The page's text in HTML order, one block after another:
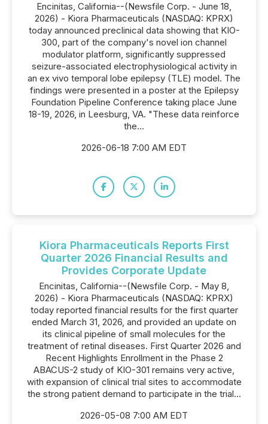
Encinitas, California--(Newsfile Corp. - June 18,
2026) - Kiora Pharmaceuticals (NASDAQ: KPRX)
today announced preclinical data showing that KIO-
300, part of the company's novel ion channel
modulator platform, significantly suppressed
seizure-associated electrophysiological activity in
an ex vivo temporal lobe epilepsy (TLE) model. The
findings were presented in a poster at the Epilepsy
Foundation Pipeline Conference taking place June
18-19, 2026, in Leesburg, VA. "These data reinforce
the...
2026-06-18 7:00 AM EDT
Kiora Pharmaceuticals Reports First
Quarter 2026 Financial Results and
Provides Corporate Update
Encinitas, California--(Newsfile Corp. - May 8,
2026) - Kiora Pharmaceuticals (NASDAQ: KPRX)
today reported financial results for the first quarter
ended March 31, 2026, and provided an update on
its clinical pipeline of small molecules for the
treatment of retinal diseases. First Quarter 2026 and
Recent Highlights Enrollment in the Phase 2
ABACUS-2 study of KIO-301 remains very active,
with expansion of clinical trial sites to accommodate
the strong patient demand to participate in the trial...
2026-05-08 7:00 AM EDT